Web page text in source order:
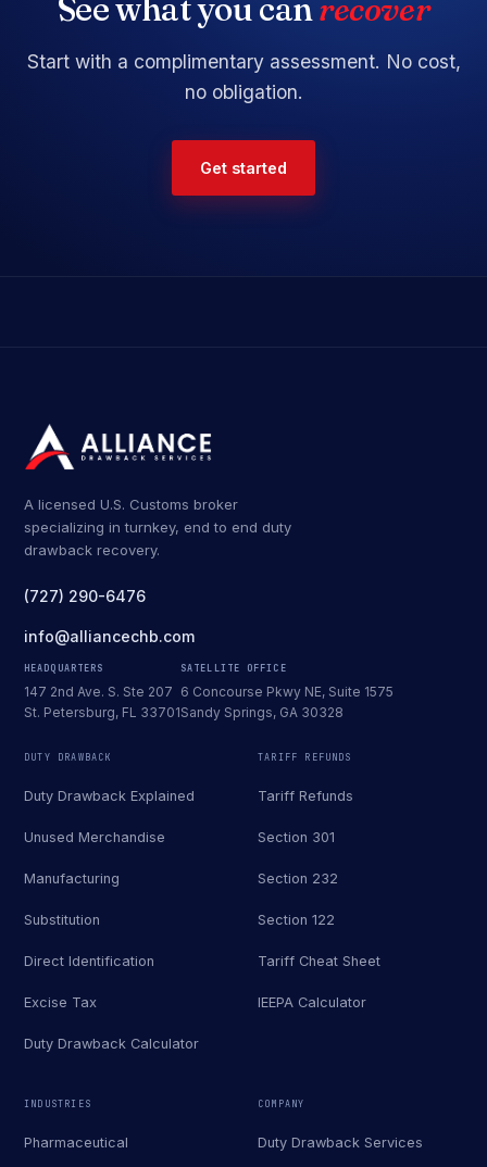
See what you canrecover
Start with a complimentary assessment. No cost,
no obligation.
Get started
A licensed U.S. Customs broker
specializing in turnkey, end to end duty
drawback recovery.
(727) 290-6476
info@alliancechb.com
HEADQUARTERS
147 2nd Ave. S. Ste 207
St. Petersburg, FL 33701
SATELLITE OFFICE
6 Concourse Pkwy NE, Suite 1575
Sandy Springs, GA 30328
DUTY DRAWBACK
Duty Drawback Explained
Unused Merchandise
Manufacturing
Substitution
Direct Identification
Excise Tax
Duty Drawback Calculator
TARIFF REFUNDS
Tariff Refunds
Section 301
Section 232
Section 122
Tariff Cheat Sheet
IEEPA Calculator
INDUSTRIES
Pharmaceutical
COMPANY
Duty Drawback Services